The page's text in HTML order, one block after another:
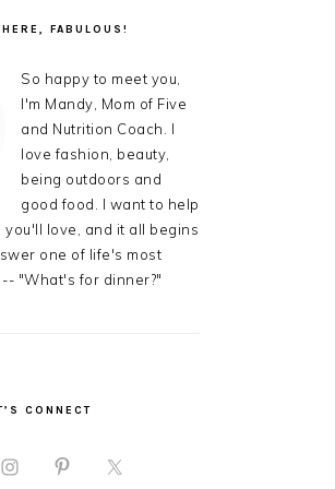
FABULOUS!
So happy to meet you,
I'm Mandy, Mom of Five
and Nutrition Coach. I
love fashion, beauty,
being outdoors and
good food. I want to help
love, and it all begins
one of life's most
"What's for dinner?"
CONNECT